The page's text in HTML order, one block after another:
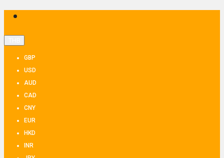
GBP
USD
AUD
CAD
CNY
EUR
HKD
INR